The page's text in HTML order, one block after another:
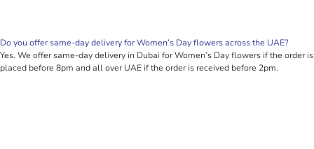
Do you offer same-day delivery for Women’s Day flowers across the UAE?
Yes. We offer same-day delivery in Dubai for Women’s Day flowers if the order is
placed before 8pm and all over UAE if the order is received before 2pm.